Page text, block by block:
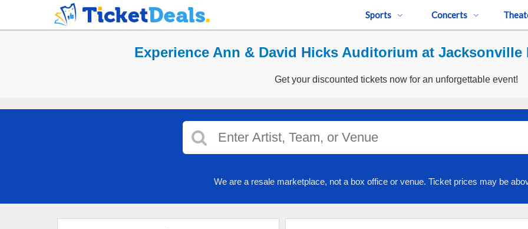
Sports Concerts
Experience Ann & David Hicks Auditorium at
Get your discounted tickets now for an unforgettable event!
We are a resale marketplace, not a box office or venue. Ticket prices may be